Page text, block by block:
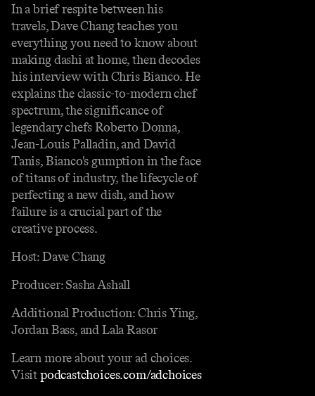
In a brief respite between his
travels, Dave Chang teaches you
everything you need to know about
making dashi at home, then decodes
his interview with Chris Bianco. He
explains the classic-to-modern chef
spectrum, the significance of
legendary chefs Roberto Donna,
Jean-Louis Palladin, and David
Tanis, Bianco's gumption in the face
of titans of industry, the lifecycle of
perfecting a new dish, and how
failure is a crucial part of the
creative process.
Host: Dave Chang
Producer: Sasha Ashall
Additional Production: Chris Ying,
Jordan Bass, and Lala Rasor
Learn more about your ad choices.
Visitpodcastchoices.com/adchoices